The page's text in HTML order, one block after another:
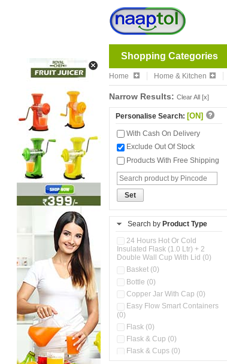
Shopping Categories
Home Home & Kitchen
Narrow Results: Clear All [x]
Personalise Search: [ON]
With Cash On Delivery
Exclude Out Of Stock
Products With Free Shipping
Set
Search by Product Type
24 Hours Hot Or Cold
Insulated Flask (1.0 Ltr) + 2
Double Wall Cup With Lid (0)
Basket (0)
Bottle (0)
Copper Jar With Cap (0)
Easy Flow Smart Containers
(0)
Flask (0)
Flask & Cup (0)
Flask & Cups (0)